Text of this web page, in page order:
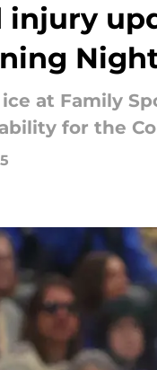
injury
at Family
for the